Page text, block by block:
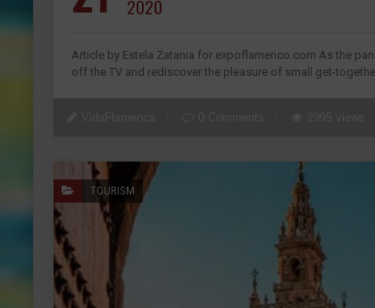
2020
Article by Estela Zatania for expoflamenco.com As the
off the TV and rediscover the pleasure of small get-
TOURISM